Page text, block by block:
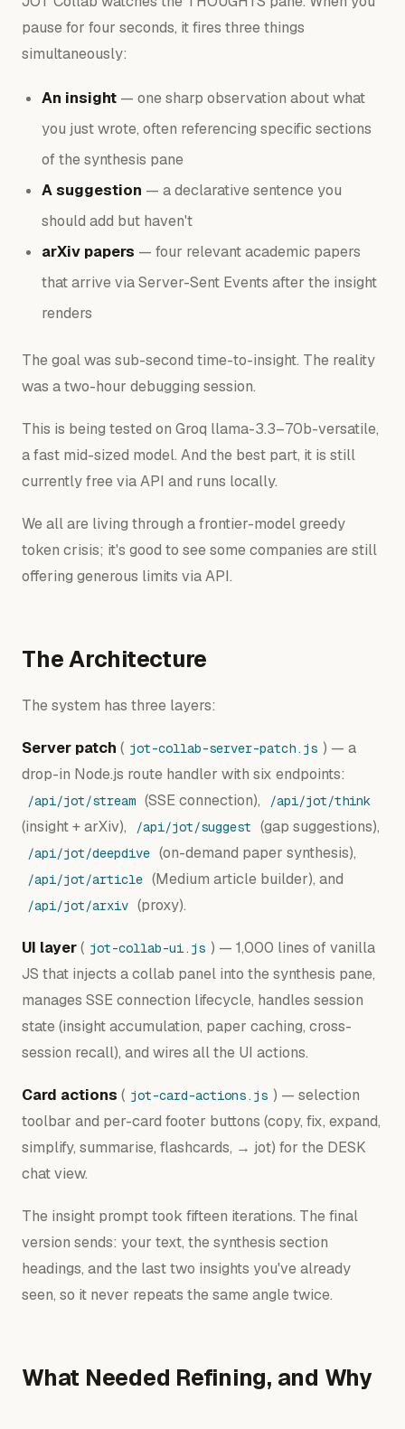
pause for four seconds, it fires three things
simultaneously:
An insight — one sharp observation about what
you just wrote, often referencing specific sections
of the synthesis pane
A suggestion — a declarative sentence you
should add but haven't
arXiv papers — four relevant academic papers
that arrive via Server-Sent Events after the insight
renders
The goal was sub-second time-to-insight. The reality
was a two-hour debugging session.
This is being tested on Groq llama-3.3–70b-versatile,
a fast mid-sized model. And the best part, it is still
currently free via API and runs locally.
We all are living through a frontier-model greedy
token crisis; it's good to see some companies are still
offering generous limits via API.
The Architecture
The system has three layers:
Server patch ( jot-collab-server-patch.js ) — a
drop-in Node.js route handler with six endpoints:
/api/jot/stream (SSE connection), /api/jot/think
(insight + arXiv), /api/jot/suggest (gap suggestions),
/api/jot/deepdive (on-demand paper synthesis),
/api/jot/article (Medium article builder), and
/api/jot/arxiv (proxy).
UI layer( jot-collab-ui.js ) — 1,000 lines of vanilla
JS that injects a collab panel into the synthesis pane,
manages SSE connection lifecycle, handles session
state (insight accumulation, paper caching, cross-
session recall), and wires all the UI actions.
Card actions ( jot-card-actions.js ) — selection
toolbar and per-card footer buttons (copy, fix, expand,
simplify, summarise, flashcards, → jot) for the DESK
chat view.
The insight prompt took fifteen iterations. The final
version sends: your text, the synthesis section
headings, and the last two insights you've already
seen, so it never repeats the same angle twice.
What Needed Refining, and Why